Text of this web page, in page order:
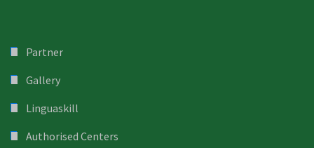
Partner
Gallery
Linguaskill
Authorised Centers